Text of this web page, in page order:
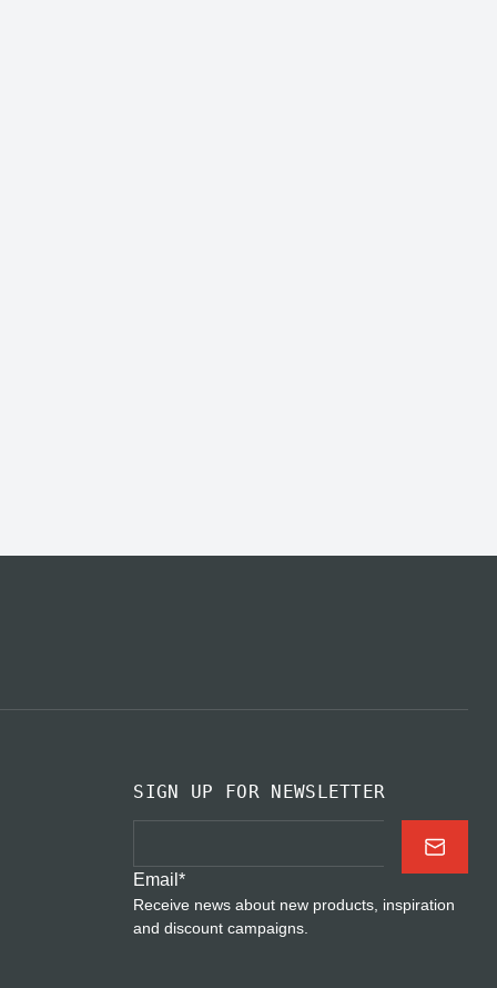
SIGN UP FOR NEWSLETTER
Email*
Receive news about new products, inspiration
and discount campaigns.